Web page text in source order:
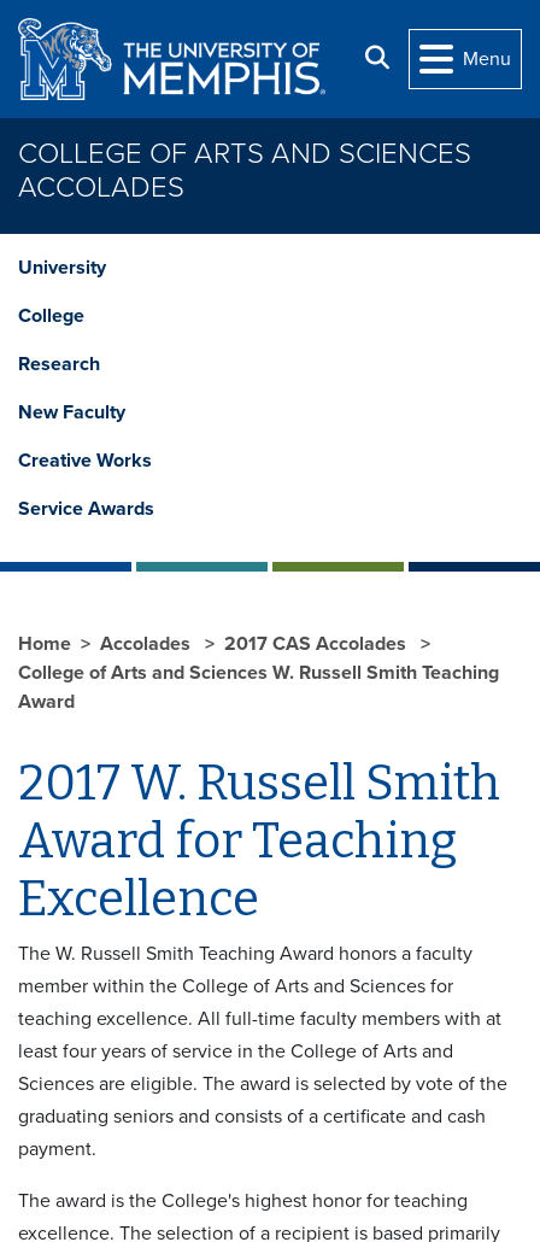
Skip to main content
Search
Menu
COLLEGE OF ARTS AND SCIENCES
ACCOLADES
University
College
Research
New Faculty
Creative Works
Service Awards
Home Accolades
2017 CAS Accolades
College of Arts and Sciences W. Russell Smith Teaching
Award
2017 W. Russell Smith
Award for Teaching
Excellence
The W. Russell Smith Teaching Award honors a faculty
member within the College of Arts and Sciences for
teaching excellence. All full-time faculty members with at
least four years of service in the College of Arts and
Sciences are eligible. The award is selected by vote of the
graduating seniors and consists of a certificate and cash
payment.
The award is the College's highest honor for teaching
excellence. The selection of a recipient is based primarily